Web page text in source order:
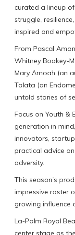
curated a lineup
struggle,
inspired and
From Pascal
Whitney Boakey-
Mary Amoah (an
Talata (an
untold stories of
Focus on Youth &
generation in
innovators,
practical advice
adversity.
This season’s
impressive roster
growing influence
La-Palm Royal
center stage as